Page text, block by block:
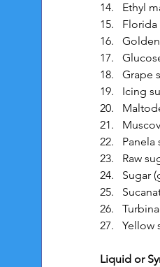
Ethyl
Florida
Grape
Icing
Panela
Raw
Sugar
Yellow
Liquid or